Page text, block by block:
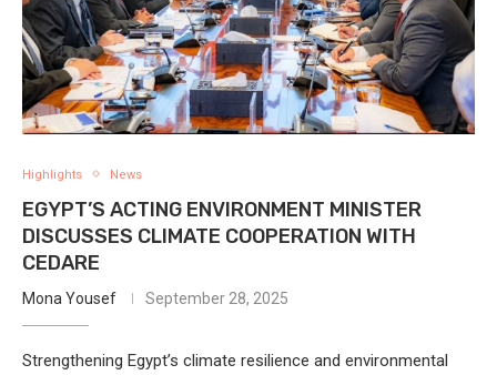
Highlights News
EGYPT’S ACTING ENVIRONMENT MINISTER
DISCUSSES CLIMATE COOPERATION WITH
CEDARE
Mona Yousef September 28, 2025
Strengthening Egypt’s climate resilience and environmental